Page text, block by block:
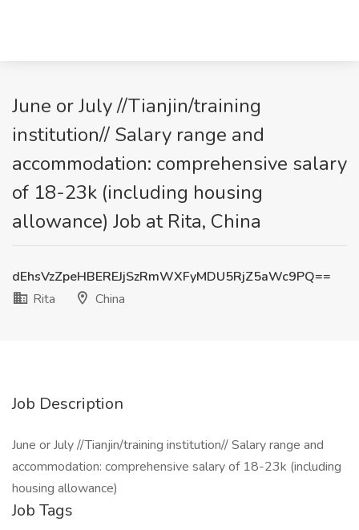
June or July //Tianjin/training
institution// Salary range and
accommodation: comprehensive salary
of 18-23k (including housing
allowance) Job at Rita, China
dEhsVzZpeHBEREJjSzRmWXFyMDU5RjZ5aWc9PQ==
Rita
China
Job Description
June or July //Tianjin/training institution// Salary range and
accommodation: comprehensive salary of 18-23k (including
housing allowance)
Job Tags